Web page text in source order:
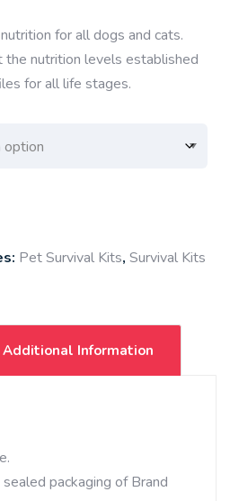
for all dogs and cats.
nutrition levels established
for all life stages.
Pet Survival Kits, Survival Kits
Additional Information
packaging of Brand